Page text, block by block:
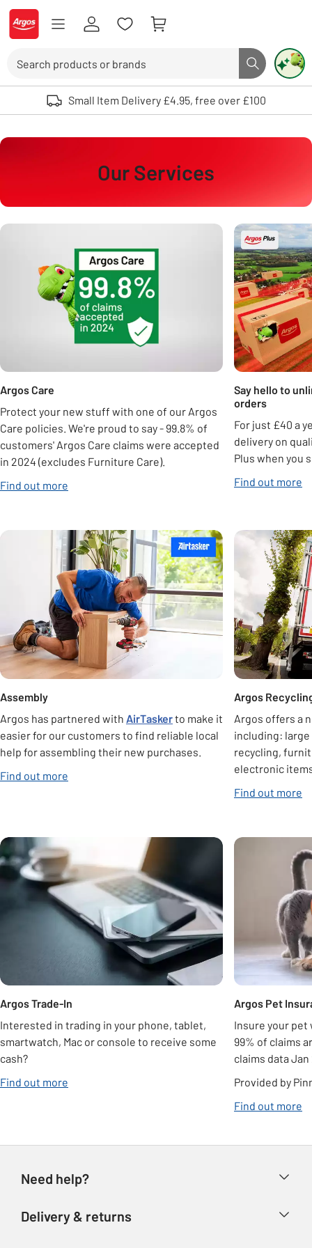
Skip to Content
Logo - go to homepage
Search button
Use up and down arrows to review and enter to select. Touch device
Small Item Delivery £4.95, free over £100
Our Services
Carousel
Argos Care
Protect your new stuff with one of our Argos
Care policies. We're proud to say - 99.8% of
customers' Argos Care claims were accepted
in 2024 (excludes Furniture Care).
Find out more
Say hello to
orders
For just £40 a
delivery on
Plus when you
Find out more
Carousel
Assembly
Argos has partnered with AirTaskerto make it
easier for our customers to find reliable local
help for assembling their new purchases.
Find out more
Argos
Argos offers a
including:
recycling,
electronic
Find out more
Carousel
Argos Trade-In
Interested in trading in your phone, tablet,
smartwatch, Mac or console to receive some
cash?
Find out more
Argos Pet
Insure your pet
99% of claims
claims data Jan
Provided by
Find out more
Need help?
Delivery & returns